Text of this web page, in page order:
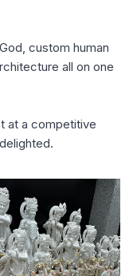
custom human
all on one
at a competitive